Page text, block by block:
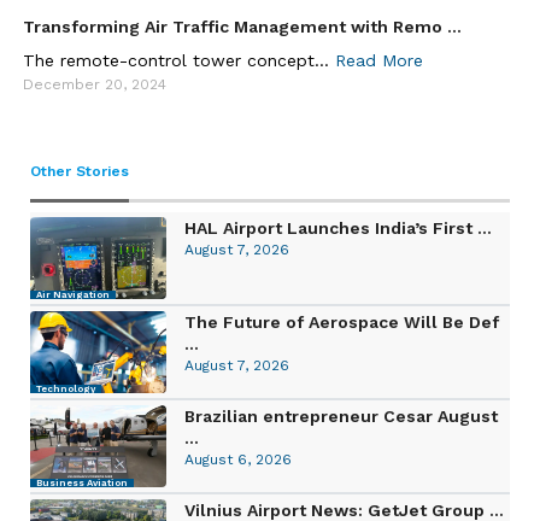
Transforming Air Traffic Management with Remo ...
The remote-control tower concept... Read More
December 20, 2024
Other Stories
Air Navigation
HAL Airport Launches India’s First ...
August 7, 2026
Technology
The Future of Aerospace Will Be Def
...
August 7, 2026
Business Aviation
Brazilian entrepreneur Cesar August
...
August 6, 2026
Vilnius Airport News: GetJet Group ...